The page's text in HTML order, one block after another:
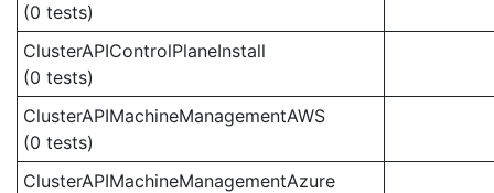
(0 tests)
ClusterAPIControlPlaneInstall
(0 tests)
ClusterAPIMachineManagementAWS
(0 tests)
ClusterAPIMachineManagementAzure